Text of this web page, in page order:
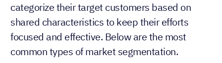
categorize their target customers based on
shared characteristics to keep their efforts
focused and effective. Below are the most
common types of market segmentation.